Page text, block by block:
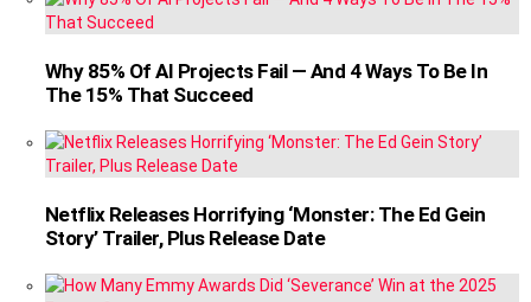
Why 85% Of AI Projects Fail — And 4 Ways To Be In
The 15% That Succeed
Netflix Releases Horrifying ‘Monster: The Ed Gein
Story’ Trailer, Plus Release Date